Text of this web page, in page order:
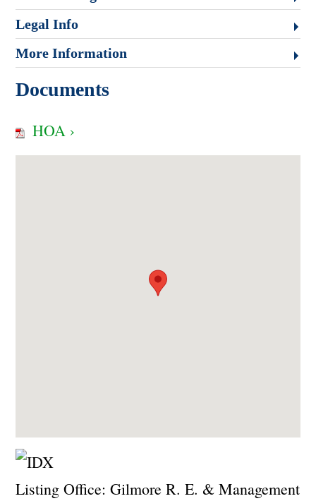
Legal Info
More Information
Documents
HOA ›
Listing Office: Gilmore R. E. & Management